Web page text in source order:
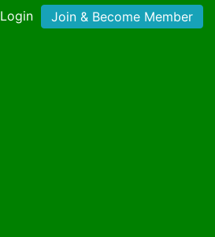
Login Join & Become Member